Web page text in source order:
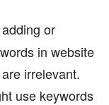
or
in website
irrelevant.
use keywords